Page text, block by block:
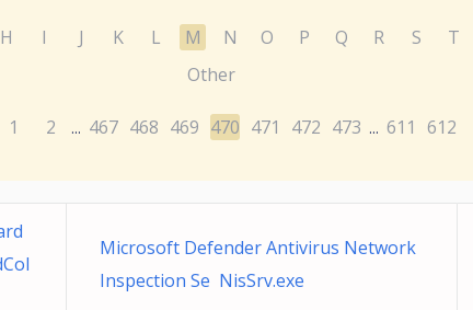
H I J K L M N O P Q R S T
Other
1 2 ... 467 468 469 470 471 472 473 ... 611 612
Microsoft Defender Antivirus Network
Inspection Se NisSrv.exe